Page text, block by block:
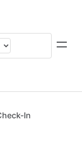
In